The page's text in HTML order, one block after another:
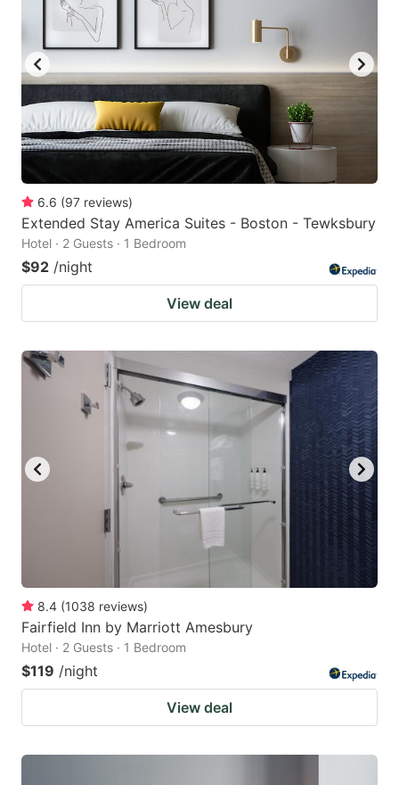
6.6 (97 reviews)
Extended Stay America Suites - Boston - Tewksbury
Hotel · 2 Guests · 1 Bedroom
$92 /night
View deal
8.4 (1038 reviews)
Fairfield Inn by Marriott Amesbury
Hotel · 2 Guests · 1 Bedroom
$119 /night
View deal